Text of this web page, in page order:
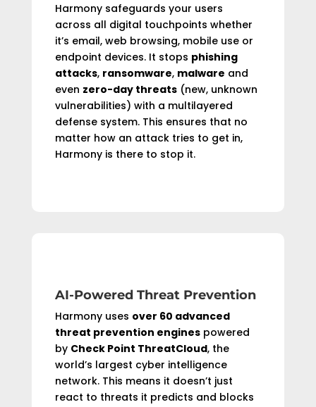
Harmony safeguards your users
across all digital touchpoints whether
it’s email, web browsing, mobile use or
endpoint devices. It stops phishing
attacks, ransomware, malware and
even zero-day threats(new, unknown
vulnerabilities) with a multilayered
defense system. This ensures that no
matter how an attack tries to get in,
Harmony is there to stop it.
AI-Powered Threat Prevention
Harmony uses over 60 advanced
threat prevention enginespowered
by Check Point ThreatCloud, the
world’s largest cyber intelligence
network. This means it doesn’t just
react to threats it predicts and blocks